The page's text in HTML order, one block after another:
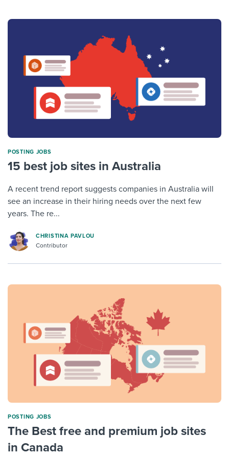
POSTING JOBS
15 best job sites in Australia
A recent trend report suggests companies in Australia will
see an increase in their hiring needs over the next few
years. The re...
CHRISTINA PAVLOU
Contributor
POSTING JOBS
The Best free and premium job sites
in Canada